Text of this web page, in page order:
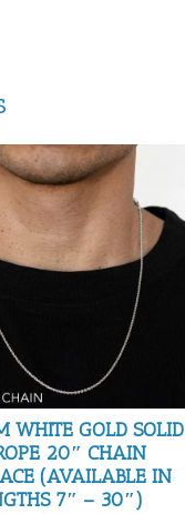
WHITE GOLD SOLID
20″ CHAIN
(AVAILABLE IN
7″ – 30″)